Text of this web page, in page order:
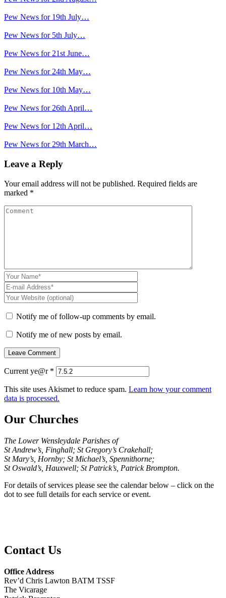
Pew News for 19th July…
Pew News for 5th July…
Pew News for 21st June…
Pew News for 24th May…
Pew News for 10th May…
Pew News for 26th April…
Pew News for 12th April…
Pew News for 29th March…
Leave a Reply
Your email address will not be published. Required fields are
marked *
Notify me of follow-up comments by email.
Notify me of new posts by email.
Current ye@r *
This site uses Akismet to reduce spam. Learn how your comment
data is processed.
Our Churches
The Lower Wensleydale Parishes of
St Andrew’s, Finghall; St Gregory’s Crakehall;
St Mary’s, Hornby; St Michael’s, Spennithorne;
St Oswald’s, Hauxwell; St Patrick’s, Patrick Brompton.
For details of services please see the calendar below – click on the
dot to see full details for each service or event.
Contact Us
Office Address
Rev’d Chris Lawton BATM TSSF
The Vicarage